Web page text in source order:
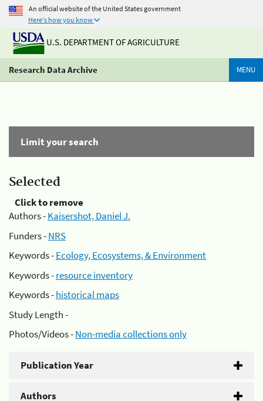
An official website of the United States government
Here's how you know
U.S. DEPARTMENT OF AGRICULTURE
Research Data Archive MENU
Limit your search
Selected
Click to remove
Authors -Kaisershot, Daniel J.
Funders -NRS
Keywords -Ecology, Ecosystems, & Environment
Keywords -resource inventory
Keywords -historical maps
Study Length -
Photos/Videos -Non-media collections only
Publication Year
Authors